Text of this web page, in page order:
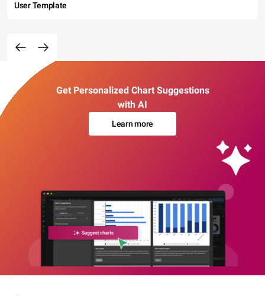
User Template
Get Personalized Chart Suggestions
with AI
Learn more